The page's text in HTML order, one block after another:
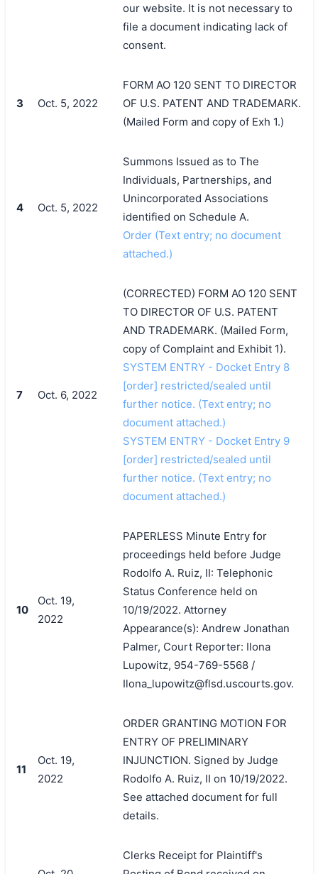
our website. It is not necessary to
file a document indicating lack of
consent.
3 Oct. 5, 2022
FORM AO 120 SENT TO DIRECTOR
OF U.S. PATENT AND TRADEMARK.
(Mailed Form and copy of Exh 1.)
4 Oct. 5, 2022
Summons Issued as to The
Individuals, Partnerships, and
Unincorporated Associations
identified on Schedule A.
Order (Text entry; no document
attached.)
7 Oct. 6, 2022
(CORRECTED) FORM AO 120 SENT
TO DIRECTOR OF U.S. PATENT
AND TRADEMARK. (Mailed Form,
copy of Complaint and Exhibit 1).
SYSTEM ENTRY - Docket Entry 8
[order] restricted/sealed until
further notice. (Text entry; no
document attached.)
SYSTEM ENTRY - Docket Entry 9
[order] restricted/sealed until
further notice. (Text entry; no
document attached.)
10
Oct. 19,
2022
PAPERLESS Minute Entry for
proceedings held before Judge
Rodolfo A. Ruiz, II: Telephonic
Status Conference held on
10/19/2022. Attorney
Appearance(s): Andrew Jonathan
Palmer, Court Reporter: Ilona
Lupowitz, 954-769-5568 /
Ilona_lupowitz@flsd.uscourts.gov.
11
Oct. 19,
2022
ORDER GRANTING MOTION FOR
ENTRY OF PRELIMINARY
INJUNCTION. Signed by Judge
Rodolfo A. Ruiz, II on 10/19/2022.
See attached document for full
details.
Clerks Receipt for Plaintiff's